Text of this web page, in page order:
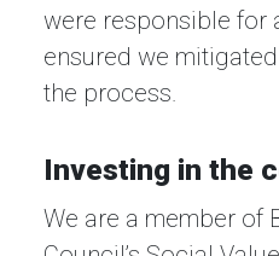
were responsible for
ensured we
the process.
Investing in the
We are a member of